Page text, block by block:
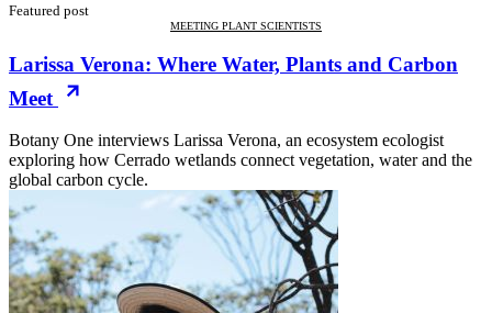
Featured post
MEETING PLANT SCIENTISTS
Larissa Verona: Where Water, Plants and Carbon
Meet
Botany One interviews Larissa Verona, an ecosystem ecologist
exploring how Cerrado wetlands connect vegetation, water and the
global carbon cycle.